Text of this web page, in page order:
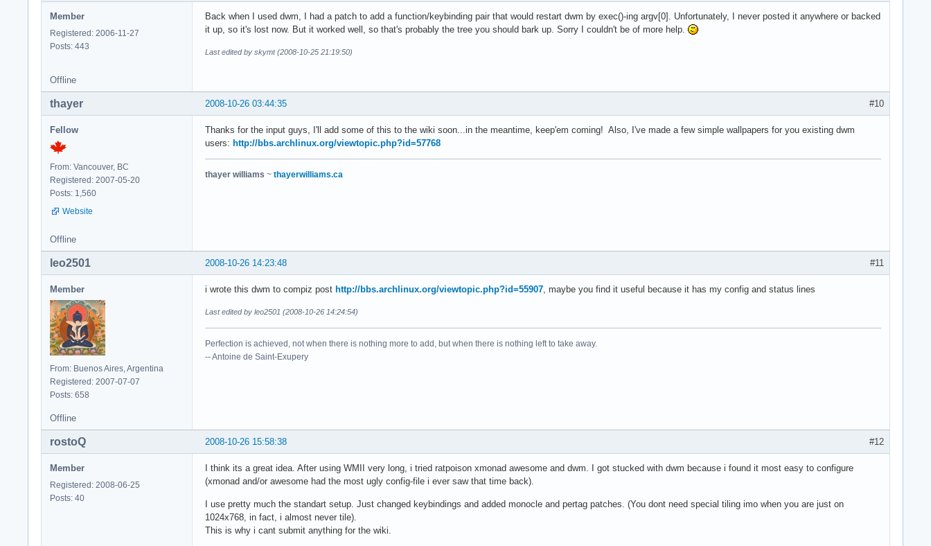
Member
Registered: 2006-11-27
Posts: 443
Back when I used dwm, I had a patch to add a function/keybinding pair that would restart dwm by exec()-ing argv[0]. Unfortunately, I never posted it anywhere or backed
it up, so it's lost now. But it worked well, so that's probably the tree you should bark up. Sorry I couldn't be of more help.
Last edited by skymt (2008-10-25 21:19:50)
Offline
#10
2008-10-26 03:44:35
thayer
Fellow
From: Vancouver, BC
Registered: 2007-05-20
Posts: 1,560
Website
Thanks for the input guys, I'll add some of this to the wiki soon...in the meantime, keep'em coming! Also, I've made a few simple wallpapers for you existing dwm
users: http://bbs.archlinux.org/viewtopic.php?id=57768
thayer williams ~ thayerwilliams.ca
Offline
#11
2008-10-26 14:23:48
leo2501
Member
From: Buenos Aires, Argentina
Registered: 2007-07-07
Posts: 658
i wrote this dwm to compiz post http://bbs.archlinux.org/viewtopic.php?id=55907 , maybe you find it useful because it has my config and status lines
Last edited by leo2501 (2008-10-26 14:24:54)
Perfection is achieved, not when there is nothing more to add, but when there is nothing left to take away.
-- Antoine de Saint-Exupery
Offline
#12
2008-10-26 15:58:38
rostoQ
Member
Registered: 2008-06-25
Posts: 40
I think its a great idea. After using WMII very long, i tried ratpoison xmonad awesome and dwm. I got stucked with dwm because i found it most easy to configure
(xmonad and/or awesome had the most ugly config-file i ever saw that time back).
I use pretty much the standart setup. Just changed keybindings and added monocle and pertag patches. (You dont need special tiling imo when you are just on
1024x768, in fact, i almost never tile).
This is why i cant submit anything for the wiki.